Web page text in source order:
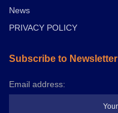
News
PRIVACY POLICY
Subscribe to Newsletter
Email address: